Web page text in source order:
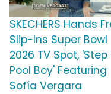
SKECHERS Hands
Slip-Ins Super Bowl
2026 TV Spot, 'Step
Pool Boy' Featuring
Sofía Vergara